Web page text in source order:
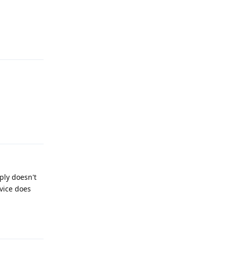
doesn't
does